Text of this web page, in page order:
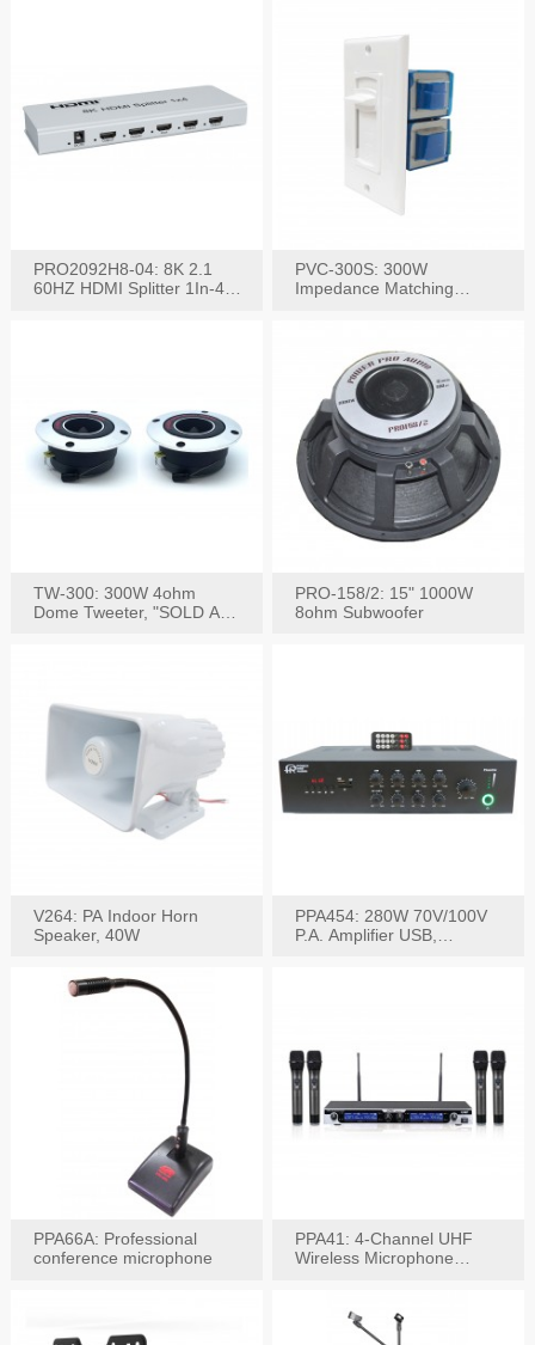
PRO2092H8-04: 8K 2.1
60HZ HDMI Splitter 1In-4
PVC-300S: 300W
Impedance Matching
TW-300: 300W 4ohm
Dome Tweeter, "SOLD AS
PRO-158/2: 15" 1000W
8ohm Subwoofer
V264: PA Indoor Horn
Speaker, 40W
PPA454: 280W 70V/100V
P.A. Amplifier USB,
PPA66A: Professional
conference microphone
PPA41: 4-Channel UHF
Wireless Microphone